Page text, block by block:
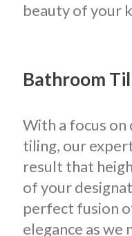
beauty of your
Bathroom
With a focus
tiling, our
result that
of your
perfect fusion
elegance as we